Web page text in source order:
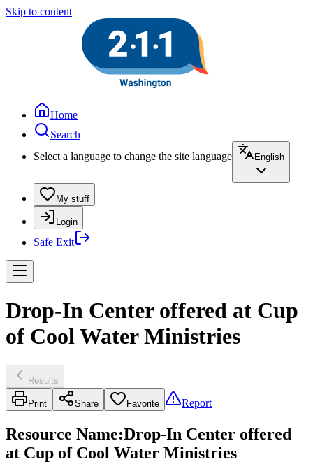
Skip to content
Home
Search
Select a language to change the site language
English
My stuff
Login
Safe Exit
Drop-In Center offered at Cup
of Cool Water Ministries
Results
Print Share Favorite Report
Resource Name:Drop-In Center offered
at Cup of Cool Water Ministries